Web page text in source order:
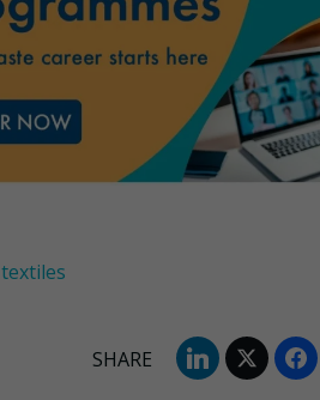
textiles